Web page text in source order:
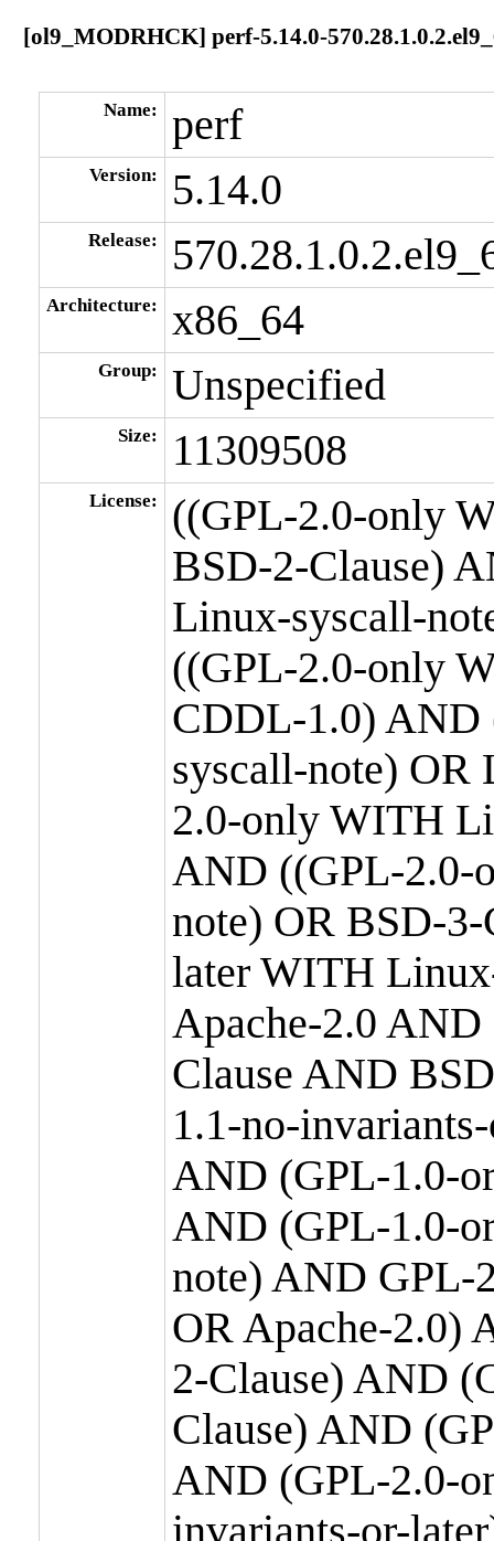
[ol9_MODRHCK] perf-5.14.0-
Name: perf
Version: 5.14.0
Release:
Architecture: x86_64
Group: Unspecified
Size: 11309508
License:
((GPL-2.0-only
BSD-2-Clause)
Linux-syscall-
((GPL-2.0-only
CDDL-1.0)
syscall-note)
2.0-only WITH
AND ((GPL-2.0-
note) OR BSD-
later WITH
Apache-2.0
Clause AND
1.1-no-
AND (GPL-1.0-
AND (GPL-1.0-
note) AND GPL-
OR Apache-2.0)
2-Clause) AND
Clause) AND
AND (GPL-2.0-
invariants-or-